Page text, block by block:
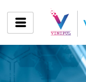
content